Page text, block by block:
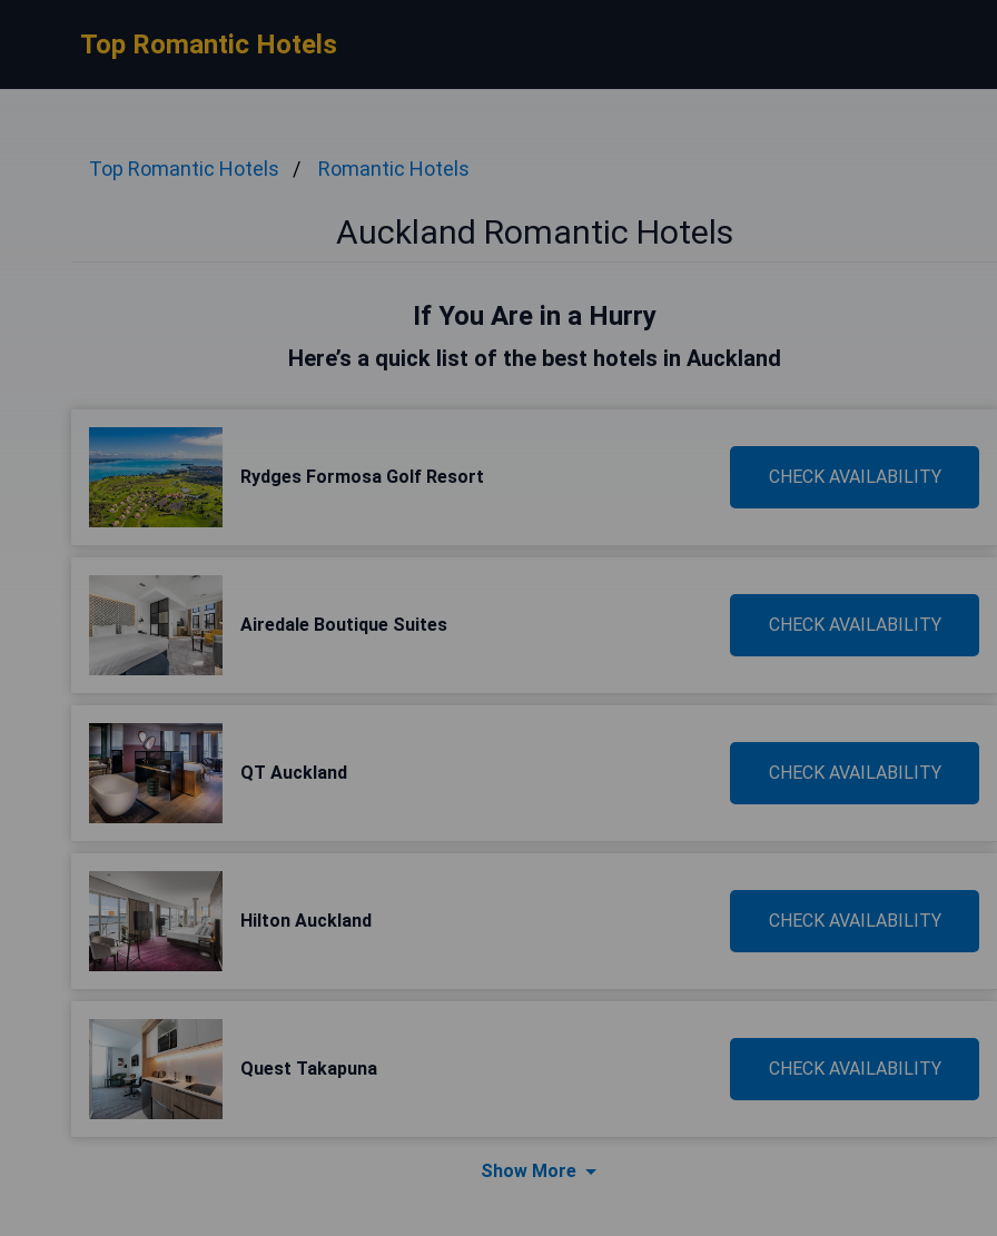
Top Romantic Hotels
Top Romantic Hotels Romantic Hotels
Auckland Romantic Hotels
If You Are in a Hurry
Here’s a quick list of the best hotels in Auckland
Rydges Formosa Golf Resort CHECK AVAILABILITY
Airedale Boutique Suites CHECK AVAILABILITY
QT Auckland CHECK AVAILABILITY
Hilton Auckland CHECK AVAILABILITY
Quest Takapuna CHECK AVAILABILITY
Show More